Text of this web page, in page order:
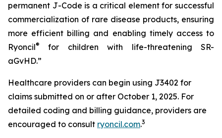
permanent J-Code is a critical element for successful
commercialization of rare disease products, ensuring
more efficient billing and enabling timely access to
Ryoncil®
for children with life-threatening SR-
aGvHD.”
Healthcare providers can begin using J3402 for
claims submitted on or after October 1, 2025. For
detailed coding and billing guidance, providers are
encouraged to consult ryoncil.com.3